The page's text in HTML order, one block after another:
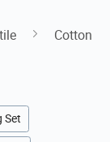
Cotton
Set